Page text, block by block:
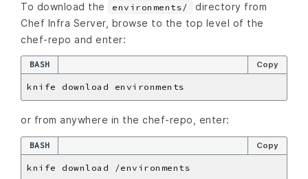
To download the environments/
directory from
Chef Infra Server, browse to the top level of the
chef-repo and enter:
BASH Copy
or from anywhere in the chef-repo, enter:
BASH Copy